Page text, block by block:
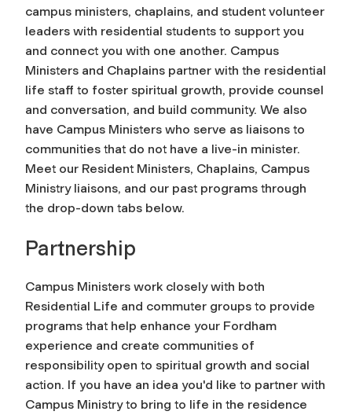
campus ministers, chaplains, and student volunteer
leaders with residential students to support you
and connect you with one another. Campus
Ministers and Chaplains partner with the residential
life staff to foster spiritual growth, provide counsel
and conversation, and build community. We also
have Campus Ministers who serve as liaisons to
communities that do not have a live-in minister.
Meet our Resident Ministers, Chaplains, Campus
Ministry liaisons, and our past programs through
the drop-down tabs below.
Partnership
Campus Ministers work closely with both
Residential Life and commuter groups to provide
programs that help enhance your Fordham
experience and create communities of
responsibility open to spiritual growth and social
action. If you have an idea you'd like to partner with
Campus Ministry to bring to life in the residence